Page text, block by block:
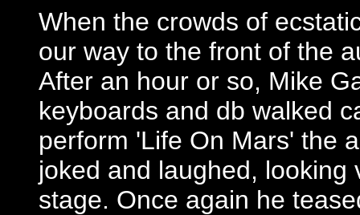
When the crowds of
our way to the front of the
After an hour or so, Mike
keyboards and db walked
perform 'Life On Mars' the
joked and laughed,
stage. Once again he